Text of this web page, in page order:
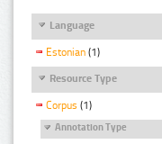
Language
Estonian (1)
Resource Type
Corpus (1)
Annotation Type